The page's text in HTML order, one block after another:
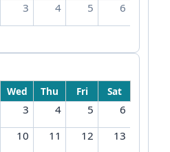
3 4 5 6
Wed Thu Fri Sat
3 4 5
6
10 11 12
13